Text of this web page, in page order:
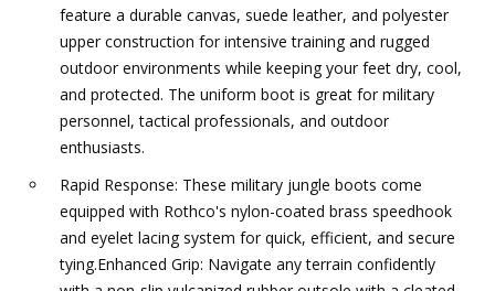
feature a durable canvas, suede leather, and polyester
upper construction for intensive training and rugged
outdoor environments while keeping your feet dry, cool,
and protected. The uniform boot is great for military
personnel, tactical professionals, and outdoor
enthusiasts.
Rapid Response: These military jungle boots come
equipped with Rothco's nylon-coated brass speedhook
and eyelet lacing system for quick, efficient, and secure
tying.Enhanced Grip: Navigate any terrain confidently